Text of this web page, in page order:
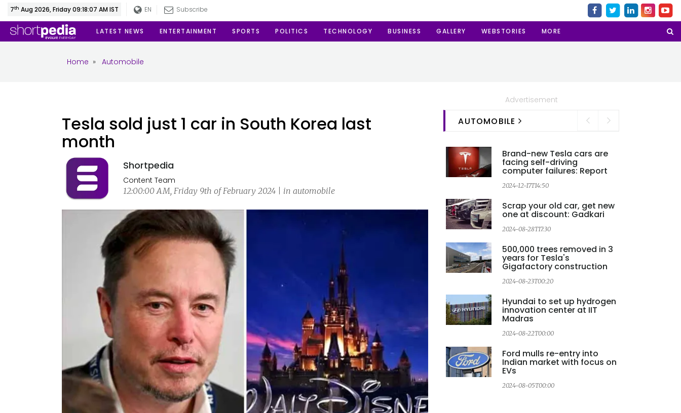
7th Aug 2026, Friday 09:18:08 AM IST EN Subscribe
LATEST NEWS ENTERTAINMENT SPORTS POLITICS TECHNOLOGY BUSINESS GALLERY WEBSTORIES MORE
Home » Automobile
Tesla sold just 1 car in South Korea last
month
Shortpedia
Content Team
12:00:00 AM, Friday 9th of February 2024 | in automobile
Advertisement
AUTOMOBILE
Brand-new Tesla cars are
facing self-driving
computer failures: Report
2024-12-17T14:50
Scrap your old car, get new
one at discount: Gadkari
2024-08-28T17:30
500,000 trees removed in 3
years for Tesla's
Gigafactory construction
2024-08-23T00:20
Hyundai to set up hydrogen
innovation center at IIT
Madras
2024-08-22T00:00
Ford mulls re-entry into
Indian market with focus on
EVs
2024-08-05T00:00